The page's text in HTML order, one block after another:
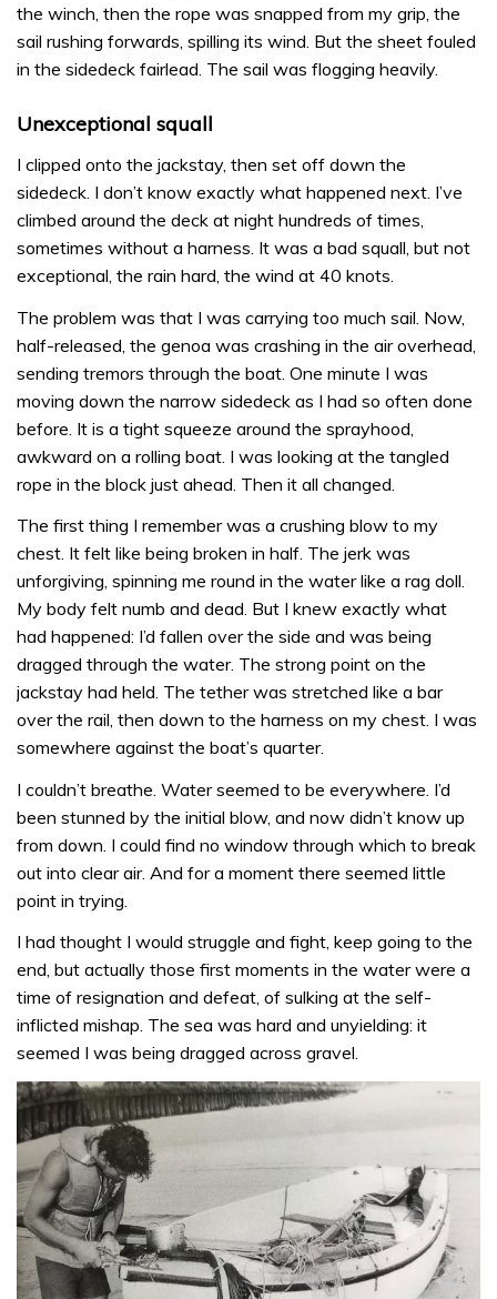
the winch, then the rope was snapped from my grip, the
sail rushing forwards, spilling its wind. But the sheet fouled
in the sidedeck fairlead. The sail was flogging heavily.
Unexceptional squall
I clipped onto the jackstay, then set off down the
sidedeck. I don’t know exactly what happened next. I’ve
climbed around the deck at night hundreds of times,
sometimes without a harness. It was a bad squall, but not
exceptional, the rain hard, the wind at 40 knots.
The problem was that I was carrying too much sail. Now,
half-released, the genoa was crashing in the air overhead,
sending tremors through the boat. One minute I was
moving down the narrow sidedeck as I had so often done
before. It is a tight squeeze around the sprayhood,
awkward on a rolling boat. I was looking at the tangled
rope in the block just ahead. Then it all changed.
The first thing I remember was a crushing blow to my
chest. It felt like being broken in half. The jerk was
unforgiving, spinning me round in the water like a rag doll.
My body felt numb and dead. But I knew exactly what
had happened: I’d fallen over the side and was being
dragged through the water. The strong point on the
jackstay had held. The tether was stretched like a bar
over the rail, then down to the harness on my chest. I was
somewhere against the boat’s quarter.
I couldn’t breathe. Water seemed to be everywhere. I’d
been stunned by the initial blow, and now didn’t know up
from down. I could find no window through which to break
out into clear air. And for a moment there seemed little
point in trying.
I had thought I would struggle and fight, keep going to the
end, but actually those first moments in the water were a
time of resignation and defeat, of sulking at the self-
inflicted mishap. The sea was hard and unyielding: it
seemed I was being dragged across gravel.